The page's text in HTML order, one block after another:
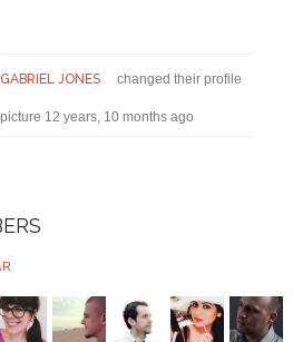
GABRIEL JONES changed their profile
picture 12 years, 10 months ago